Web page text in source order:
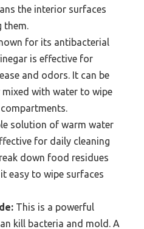
the interior surfaces
them.
for its antibacterial
is effective for
and odors. It can be
mixed with water to wipe
solution of warm water
for daily cleaning
down food residues
easy to wipe surfaces
This is a powerful
kill bacteria and mold. A